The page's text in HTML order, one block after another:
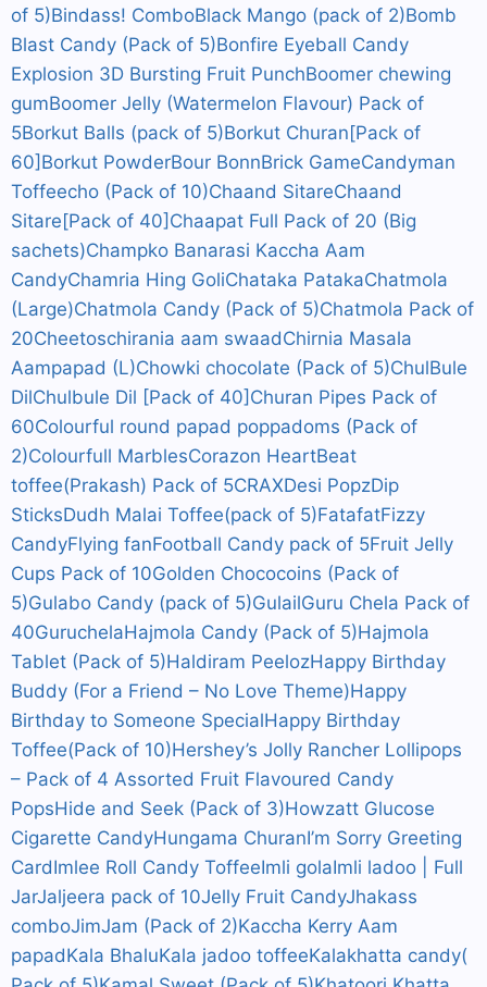
of 5)Bindass! ComboBlack Mango (pack of 2)Bomb
Blast Candy (Pack of 5)Bonfire Eyeball Candy
Explosion 3D Bursting Fruit PunchBoomer chewing
gumBoomer Jelly (Watermelon Flavour) Pack of
5Borkut Balls (pack of 5)Borkut Churan[Pack of
60] Borkut PowderBour BonnBrick GameCandyman
Toffeecho (Pack of 10)Chaand SitareChaand
Sitare[Pack of 40] Chaapat Full Pack of 20 (Big
sachets)Champko Banarasi Kaccha Aam
CandyChamria Hing GoliChataka PatakaChatmola
(Large)Chatmola Candy (Pack of 5)Chatmola Pack of
20Cheetoschirania aam swaadChirnia Masala
Aampapad (L)Chowki chocolate (Pack of 5)ChulBule
DilChulbule Dil [Pack of 40] Churan Pipes Pack of
60Colourful round papad poppadoms (Pack of
2)Colourfull MarblesCorazon HeartBeat
toffee(Prakash) Pack of 5CRAXDesi PopzDip
SticksDudh Malai Toffee(pack of 5)FatafatFizzy
CandyFlying fanFootball Candy pack of 5Fruit Jelly
Cups Pack of 10Golden Chococoins (Pack of
5)Gulabo Candy (pack of 5)GulailGuru Chela Pack of
40GuruchelaHajmola Candy (Pack of 5)Hajmola
Tablet (Pack of 5)Haldiram PeelozHappy Birthday
Buddy (For a Friend – No Love Theme)Happy
Birthday to Someone SpecialHappy Birthday
Toffee(Pack of 10)Hershey’s Jolly Rancher Lollipops
– Pack of 4 Assorted Fruit Flavoured Candy
PopsHide and Seek (Pack of 3)Howzatt Glucose
Cigarette CandyHungama ChuranI’m Sorry Greeting
CardImlee Roll Candy ToffeeImli golaImli ladoo | Full
JarJaljeera pack of 10Jelly Fruit CandyJhakass
comboJimJam (Pack of 2)Kaccha Kerry Aam
papadKala BhaluKala jadoo toffeeKalakhatta candy(